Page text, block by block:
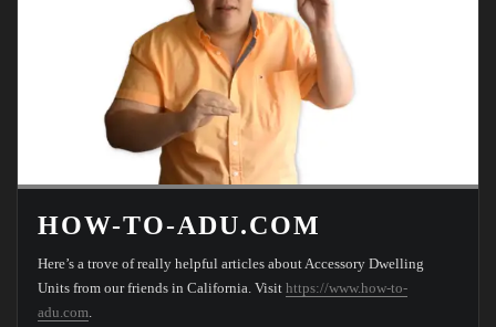
HOW-TO-ADU.COM
Here’s a trove of really helpful articles about Accessory Dwelling
Units from our friends in California. Visit https://www.how-to-
adu.com.